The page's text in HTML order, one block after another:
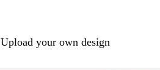
Upload your own design